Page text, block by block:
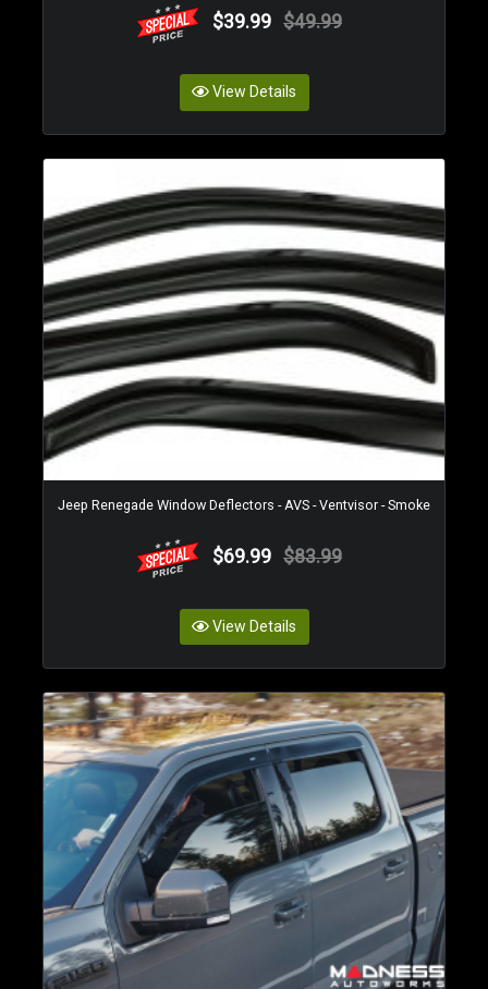
$39.99 $49.99
View Details
Jeep Renegade Window Deflectors - AVS - Ventvisor - Smoke
$69.99 $83.99
View Details